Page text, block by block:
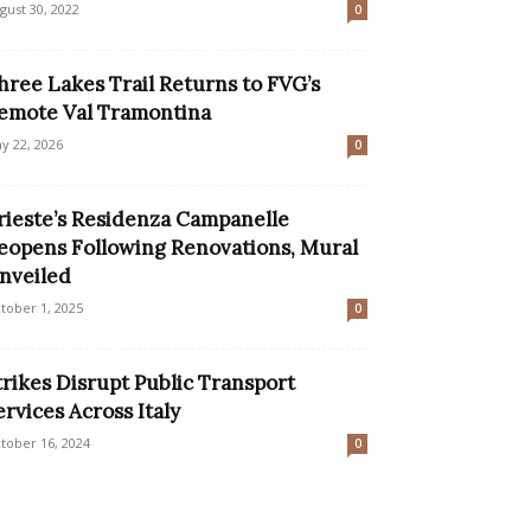
30, 2022 0
Lakes Trail Returns to FVG’s
Val Tramontina
22, 2026 0
Residenza Campanelle
Following Renovations, Mural
1, 2025 0
Disrupt Public Transport
Across Italy
16, 2024 0